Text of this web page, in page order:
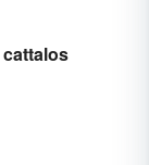
cattalos